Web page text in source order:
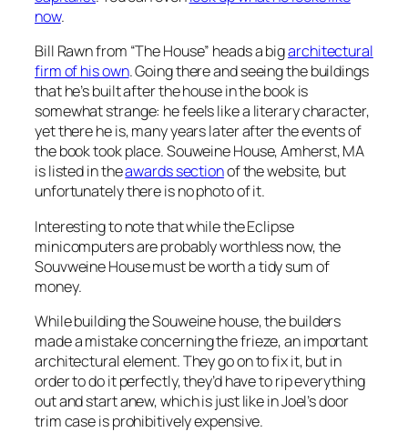
now.
Bill Rawn from “The House” heads a bigarchitectural
firm of his own. Going there and seeing the buildings
that he’s built after the house in the book is
somewhat strange: he feels like a literary character,
yet there he is, many years later after the events of
the book took place. Souweine House, Amherst, MA
is listed in theawards sectionof the website, but
unfortunately there is no photo of it.
Interesting to note that while the Eclipse
minicomputers are probably worthless now, the
Souvweine House must be worth a tidy sum of
money.
While building the Souweine house, the builders
made a mistake concerning the frieze, an important
architectural element. They go on to fix it, but in
order to do it perfectly, they’d have to rip everything
out and start anew, which is just like in Joel’s door
trim case is prohibitively expensive.